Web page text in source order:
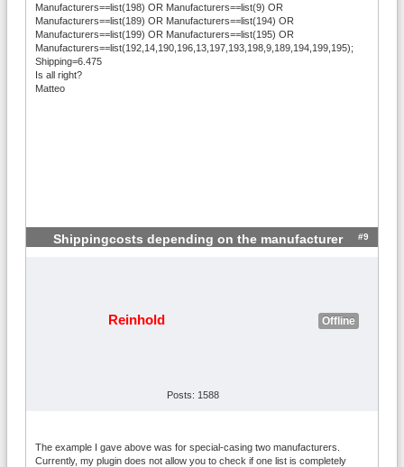
Manufacturers==list(198) OR Manufacturers==list(9) OR
Manufacturers==list(189) OR Manufacturers==list(194) OR
Manufacturers==list(199) OR Manufacturers==list(195) OR
Manufacturers==list(192,14,190,196,13,197,193,198,9,189,194,199,195);
Shipping=6.475
Is all right?
Matteo
Shippingcosts depending on the manufacturer #9
Reinhold Offline
Posts: 1588
The example I gave above was for special-casing two manufacturers.
Currently, my plugin does not allow you to check if one list is completely